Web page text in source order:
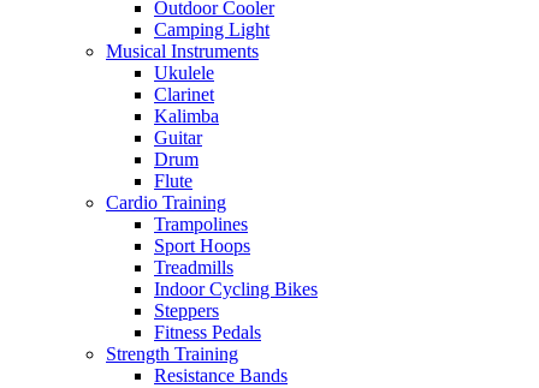
Outdoor Cooler
Camping Light
Musical Instruments
Ukulele
Clarinet
Kalimba
Guitar
Drum
Flute
Cardio Training
Trampolines
Sport Hoops
Treadmills
Indoor Cycling Bikes
Steppers
Fitness Pedals
Strength Training
Resistance Bands